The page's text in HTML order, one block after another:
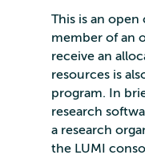
This is an open
member of an
receive an
resources is
program. In
research
a research
the LUMI